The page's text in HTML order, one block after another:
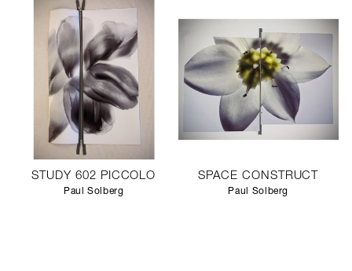
STUDY 602 PICCOLO
Paul Solberg
SPACE CONSTRUCT
Paul Solberg